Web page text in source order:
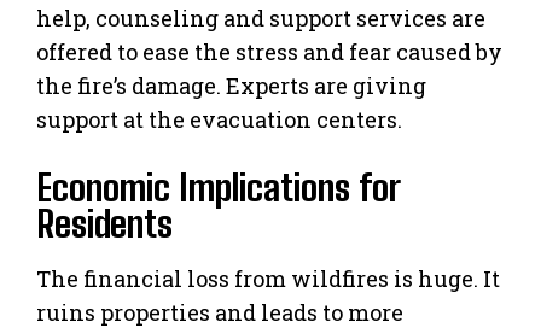
help, counseling and support services are
offered to ease the stress and fear caused by
the fire’s damage. Experts are giving
support at the evacuation centers.
Economic Implications for
Residents
The financial loss from wildfires is huge. It
ruins properties and leads to more